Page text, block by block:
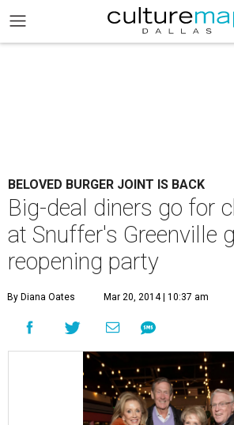
BELOVED BURGER JOINT IS BACK
Big-deal diners go for
at Snuffer's Greenville
reopening party
By Diana Oates Mar 20, 2014 | 10:37 am